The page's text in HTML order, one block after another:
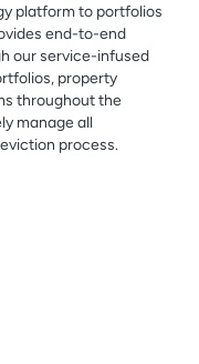
platform to portfolios
end-to-end
our service-infused
property
throughout the
manage all
process.